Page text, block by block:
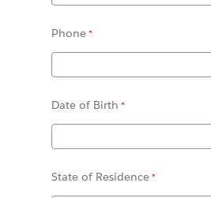
Phone
Date of Birth
State of Residence